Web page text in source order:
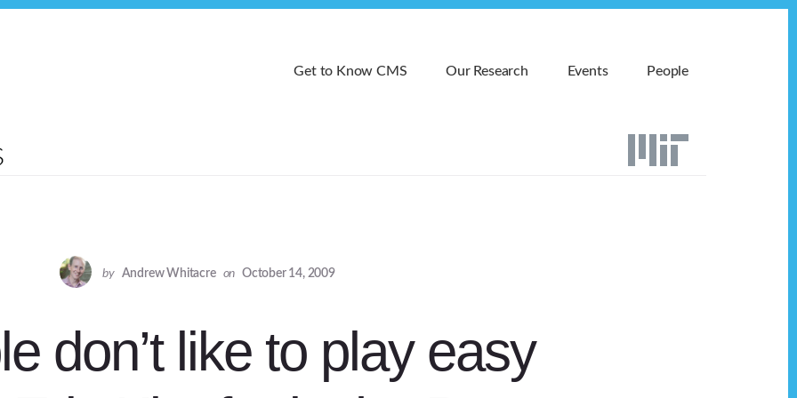
Get to Know CMS Our Research Events People
by Andrew Whitacre on October 14, 2009
don’t like to play easy